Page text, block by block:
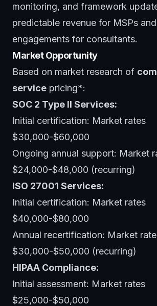
monitoring, and framework
predictable revenue for MSPs
engagements for consultants.
Market Opportunity
Based on market research of
service pricing*:
SOC 2 Type II Services:
Initial certification: Market rates
$30,000-$60,000
Ongoing annual support: Market
$24,000-$48,000 (recurring)
ISO 27001 Services:
Initial certification: Market rates
$40,000-$80,000
Annual recertification: Market
$30,000-$50,000 (recurring)
HIPAA Compliance:
Initial assessment: Market rates
$25,000-$50,000